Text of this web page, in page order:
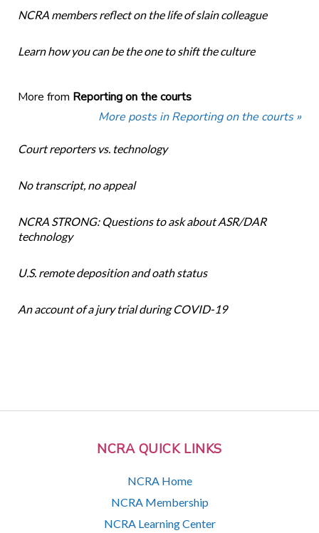
NCRA QUICK LINKS
NCRA Home
NCRA Membership
NCRA Learning Center
NCRA members reflect on the life of slain colleague
Learn how you can be the one to shift the culture
More from Reporting on the courts
More posts in Reporting on the courts »
Court reporters vs. technology
No transcript, no appeal
NCRA STRONG: Questions to ask about ASR/DAR
technology
U.S. remote deposition and oath status
An account of a jury trial during COVID-19